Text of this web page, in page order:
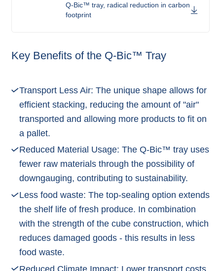
Q-Bic™ tray, radical reduction in carbon
footprint
Key Benefits of the Q-Bic™ Tray
Transport Less Air: The unique shape allows for
efficient stacking, reducing the amount of "air"
transported and allowing more products to fit on
a pallet.
Reduced Material Usage: The Q-Bic™ tray uses
fewer raw materials through the possibility of
downgauging, contributing to sustainability.
Less food waste: The top-sealing option extends
the shelf life of fresh produce. In combination
with the strength of the cube construction, which
reduces damaged goods - this results in less
food waste.
Reduced Climate Impact: Lower transport costs